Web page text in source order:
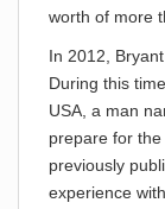
worth of more
In 2012,
During this
USA, a man
prepare for
previously
experience